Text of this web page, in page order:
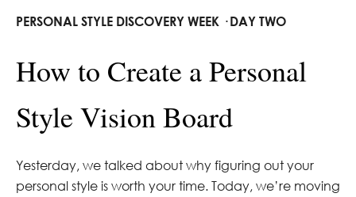
PERSONAL STYLE DISCOVERY WEEK · DAY TWO
How to Create a Personal
Style Vision Board
Yesterday, we talked about why figuring out your
personal style is worth your time. Today, we’re moving